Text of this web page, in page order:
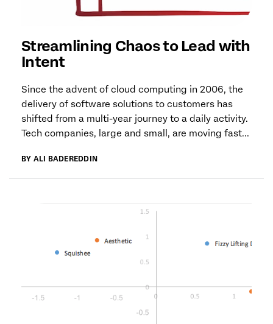
Streamlining Chaos to Lead with
Intent
Since the advent of cloud computing in 2006, the
delivery of software solutions to customers has
shifted from a multi-year journey to a daily activity.
Tech companies, large and small, are moving fast...
BY ALI BADEREDDIN